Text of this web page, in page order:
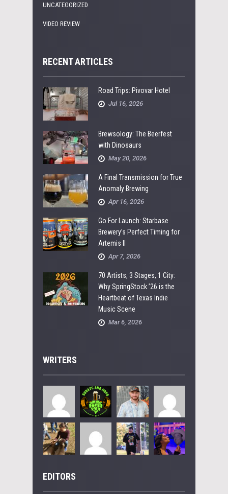
UNCATEGORIZED
VIDEO REVIEW
RECENT ARTICLES
Road Trips: Pivovar Hotel
Jul 16, 2026
Brewsology: The Beerfest
with Dinosaurs
May 20, 2026
A Final Transmission for True
Anomaly Brewing
Apr 16, 2026
Go For Launch: Starbase
Brewery’s Perfect Timing for
Artemis II
Apr 7, 2026
70 Artists, 3 Stages, 1 City:
Why SpringStock ’26 is the
Heartbeat of Texas Indie
Music Scene
Mar 6, 2026
WRITERS
EDITORS